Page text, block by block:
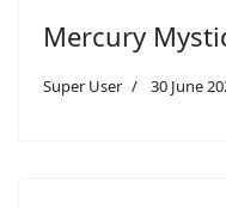
Mercury
Super User 30 June